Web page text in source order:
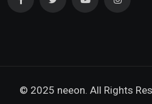
© 2025 neeon. All Rights